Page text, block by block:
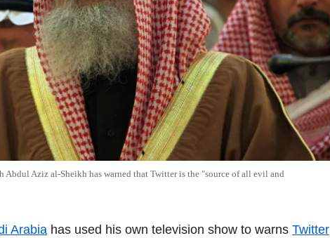
Abdul Aziz al-Sheikh has warned that Twitter is the "source of all evil and
Arabia has used his own television show to warns Twitter